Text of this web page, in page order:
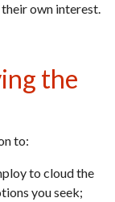
own interest.
the
to:
to cloud the
you seek;